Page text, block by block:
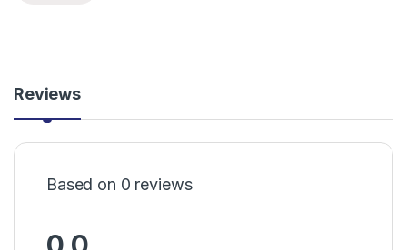
Reviews
Based on 0 reviews